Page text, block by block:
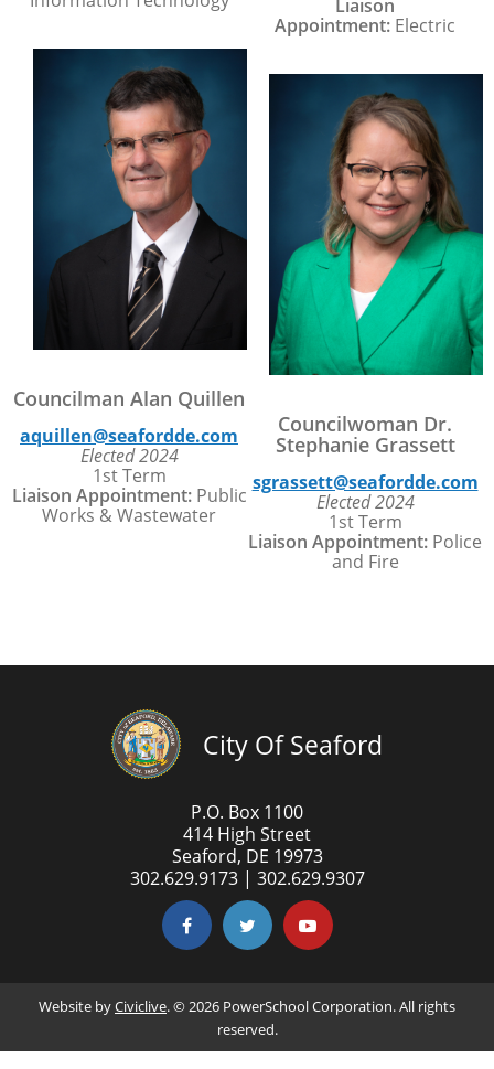
Councilman Alan Quillen
aquillen@seafordde.com
Elected 2024
1st Term
Liaison Appointment:Public
Works & Wastewater
Liaison
Appointment: Electric
Councilwoman Dr.
Stephanie Grassett
sgrassett@seafordde.com
Elected 2024
1st Term
Liaison Appointment: Police
and Fire
City Of Seaford
P.O. Box 1100
414 High Street
Seaford, DE 19973
302.629.9173 | 302.629.9307
Website byCiviclive. ©2026 PowerSchool Corporation. All rights
reserved.